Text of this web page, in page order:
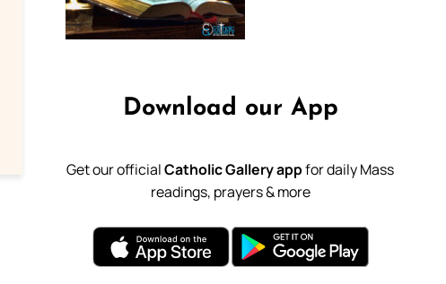
Download our App
Get our officialCatholic Gallery appfor daily Mass
readings, prayers & more